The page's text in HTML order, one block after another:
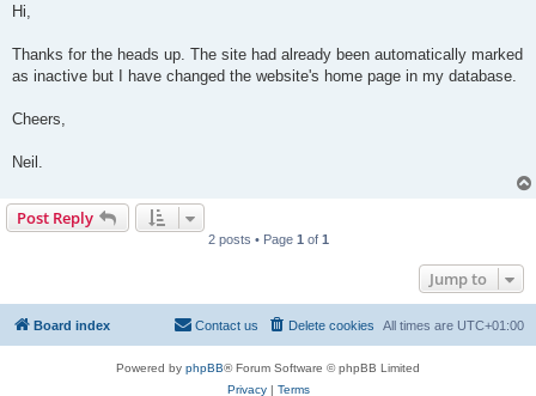
t
Hi,
Thanks for the heads up. The site had already been automatically marked
as inactive but I have changed the website's home page in my database.
Cheers,
Neil.
Post Reply
2 posts • Page 1 of 1
Jump to
Board index All times are UTC+01:00
Delete cookies
Contact us
Powered by phpBB® Forum Software © phpBB Limited
Privacy| Terms